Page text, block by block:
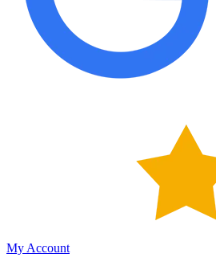
My Account